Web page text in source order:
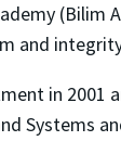
(Bilim
and
in 2001
Systems